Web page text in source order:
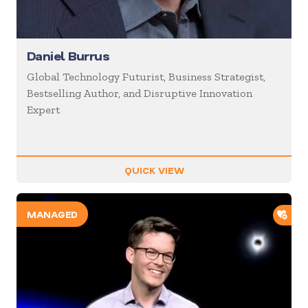
Daniel Burrus
Global Technology Futurist, Business Strategist,
Bestselling Author, and Disruptive Innovation
Expert
QUICK VIEW
MANAGED